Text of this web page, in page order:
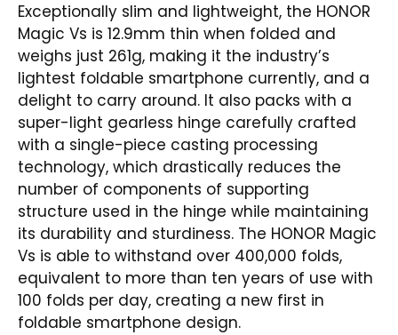
Exceptionally slim and lightweight, the HONOR
Magic Vs is 12.9mm thin when folded and
weighs just 261g, making it the industry’s
lightest foldable smartphone currently, and a
delight to carry around. It also packs with a
super-light gearless hinge carefully crafted
with a single-piece casting processing
technology, which drastically reduces the
number of components of supporting
structure used in the hinge while maintaining
its durability and sturdiness. The HONOR Magic
Vs is able to withstand over 400,000 folds,
equivalent to more than ten years of use with
100 folds per day, creating a new first in
foldable smartphone design.